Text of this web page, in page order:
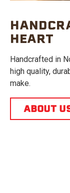
HEART
Handcrafted in
high quality,
make.
ABOUT